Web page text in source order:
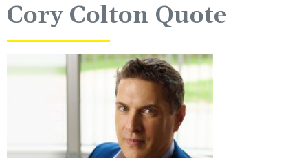
Cory Colton Quote